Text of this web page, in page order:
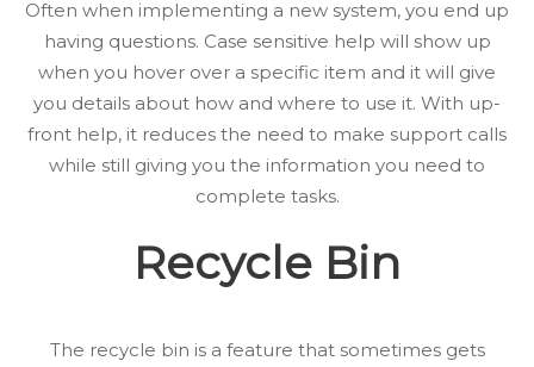
Often when implementing a new system, you end up
having questions. Case sensitive help will show up
when you hover over a specific item and it will give
you details about how and where to use it. With up-
front help, it reduces the need to make support calls
while still giving you the information you need to
complete tasks.
Recycle Bin
The recycle bin is a feature that sometimes gets